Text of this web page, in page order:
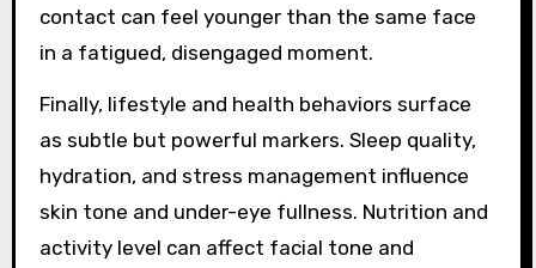
contact can feel younger than the same face
in a fatigued, disengaged moment.
Finally, lifestyle and health behaviors surface
as subtle but powerful markers. Sleep quality,
hydration, and stress management influence
skin tone and under-eye fullness. Nutrition and
activity level can affect facial tone and